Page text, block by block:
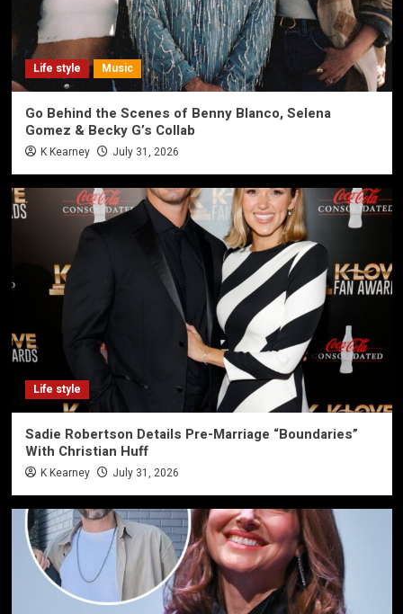
Life style Music
Go Behind the Scenes of Benny Blanco, Selena
Gomez & Becky G’s Collab
K Kearney July 31, 2026
Life style
Sadie Robertson Details Pre-Marriage “Boundaries”
With Christian Huff
K Kearney July 31, 2026